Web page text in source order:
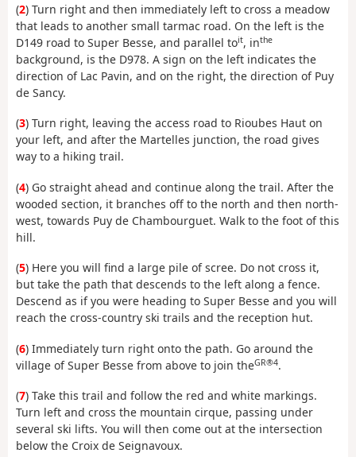
(2) Turn right and then immediately left to cross a meadow
that leads to another small tarmac road. On the left is the
D149 road to Super Besse, and parallel toit, inthe
background, is the D978. A sign on the left indicates the
direction of Lac Pavin, and on the right, the direction of Puy
de Sancy.
(3) Turn right, leaving the access road to Rioubes Haut on
your left, and after the Martelles junction, the road gives
way to a hiking trail.
(4) Go straight ahead and continue along the trail. After the
wooded section, it branches off to the north and then north-
west, towards Puy de Chambourguet. Walk to the foot of this
hill.
(5) Here you will find a large pile of scree. Do not cross it,
but take the path that descends to the left along a fence.
Descend as if you were heading to Super Besse and you will
reach the cross-country ski trails and the reception hut.
(6) Immediately turn right onto the path. Go around the
village of Super Besse from above to join theGR®4.
(7) Take this trail and follow the red and white markings.
Turn left and cross the mountain cirque, passing under
several ski lifts. You will then come out at the intersection
below the Croix de Seignavoux.